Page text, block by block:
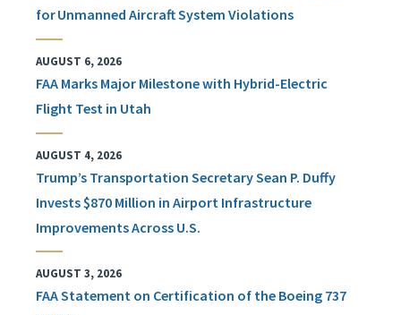
for Unmanned Aircraft System Violations
AUGUST 6, 2026
FAA Marks Major Milestone with Hybrid-Electric
Flight Test in Utah
AUGUST 4, 2026
Trump’s Transportation Secretary Sean P. Duffy
Invests $870 Million in Airport Infrastructure
Improvements Across U.S.
AUGUST 3, 2026
FAA Statement on Certification of the Boeing 737